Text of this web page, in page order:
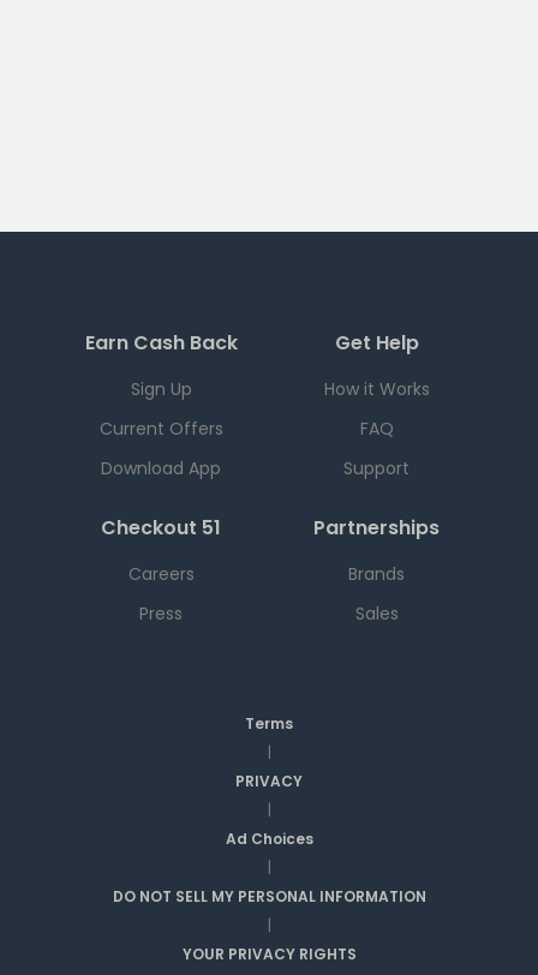
Earn Cash Back
Sign Up
Current Offers
Download App
Get Help
How it Works
FAQ
Support
Checkout 51
Careers
Press
Partnerships
Brands
Sales
Terms
|
PRIVACY
|
Ad Choices
|
DO NOT SELL MY PERSONAL INFORMATION
|
YOUR PRIVACY RIGHTS